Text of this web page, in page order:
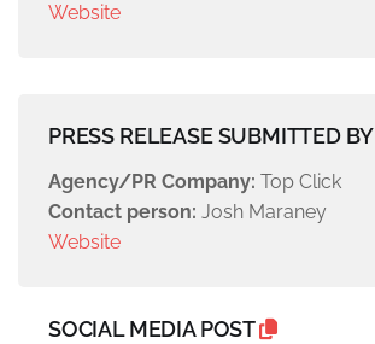
Website
PRESS RELEASE SUBMITTED BY
Agency/PR Company: Top Click
Contact person: Josh Maraney
Website
SOCIAL MEDIA POST